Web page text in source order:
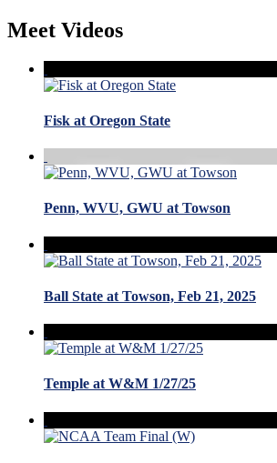
Meet Videos
Fisk at Oregon State
Penn, WVU, GWU at Towson
Ball State at Towson, Feb 21, 2025
Temple at W&M 1/27/25